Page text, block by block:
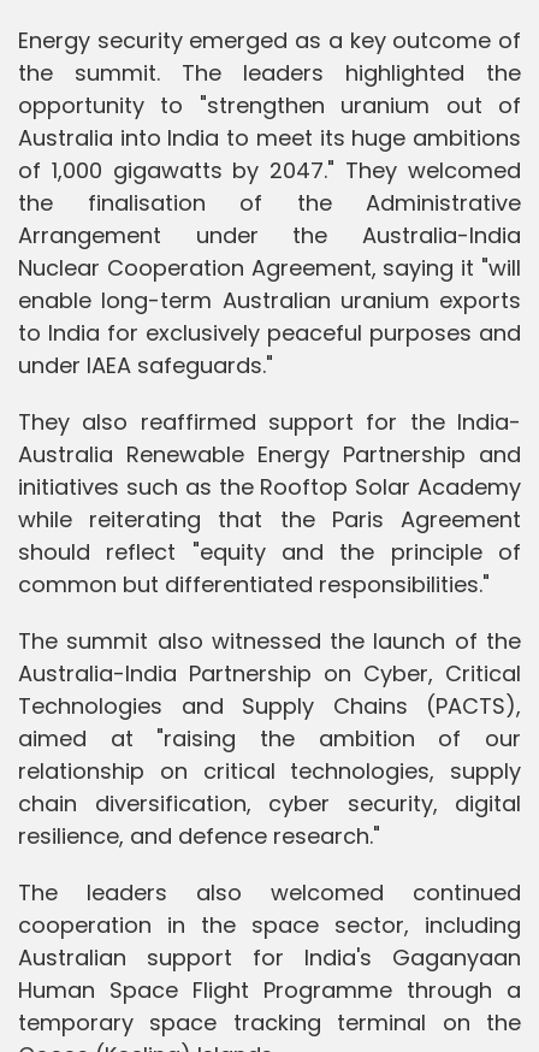
Energy security emerged as a key outcome of
the summit. The leaders highlighted the
opportunity to "strengthen uranium out of
Australia into India to meet its huge ambitions
of 1,000 gigawatts by 2047." They welcomed
the finalisation of the Administrative
Arrangement under the Australia-India
Nuclear Cooperation Agreement, saying it "will
enable long-term Australian uranium exports
to India for exclusively peaceful purposes and
under IAEA safeguards."
They also reaffirmed support for the India-
Australia Renewable Energy Partnership and
initiatives such as the Rooftop Solar Academy
while reiterating that the Paris Agreement
should reflect "equity and the principle of
common but differentiated responsibilities."
The summit also witnessed the launch of the
Australia-India Partnership on Cyber, Critical
Technologies and Supply Chains (PACTS),
aimed at "raising the ambition of our
relationship on critical technologies, supply
chain diversification, cyber security, digital
resilience, and defence research."
The leaders also welcomed continued
cooperation in the space sector, including
Australian support for India's Gaganyaan
Human Space Flight Programme through a
temporary space tracking terminal on the